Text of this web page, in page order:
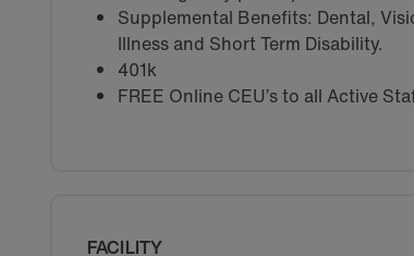
Supplemental Benefits: Dental,
Illness and Short Term Disability.
401k
FREE Online CEU’s to all Active
FACILITY